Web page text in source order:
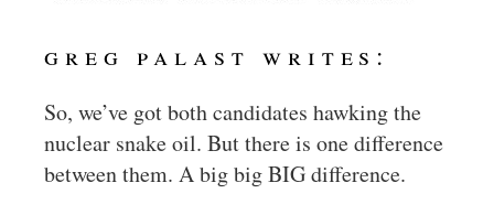
greg palast writes:
So, we’ve got both candidates hawking the
nuclear snake oil. But there is one difference
between them. A big big BIG difference.